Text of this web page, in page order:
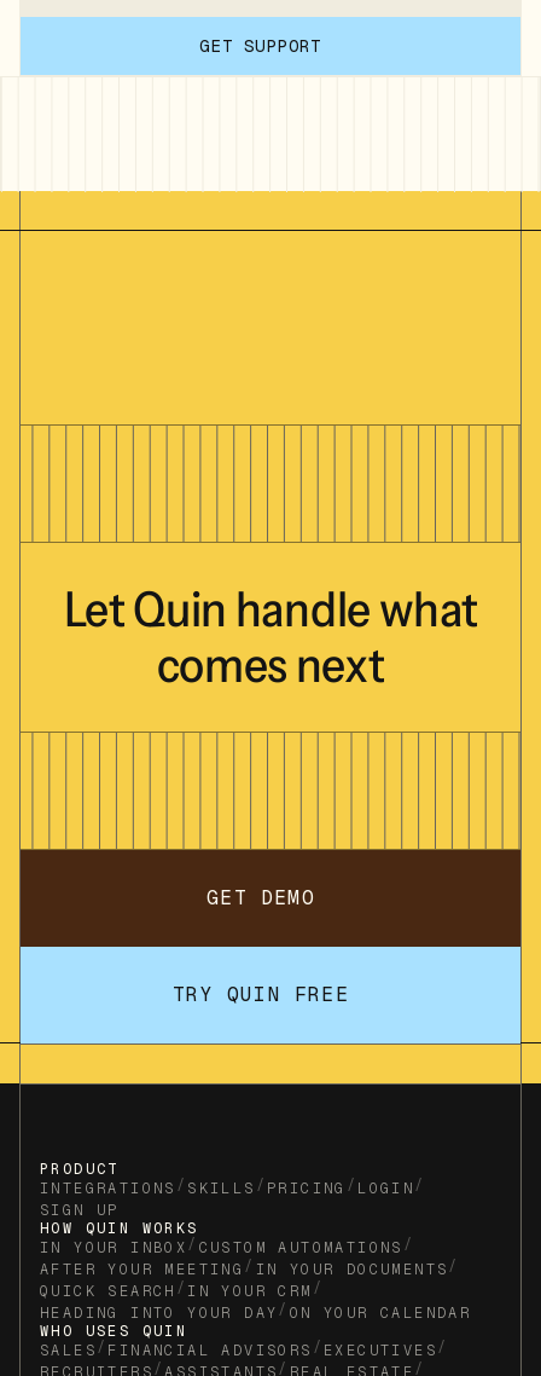
GET SUPPORT
LetQuin handlewhat
comes next
GET DEMO
TRY QUIN FREE
PRODUCT
INTEGRATIONS / SKILLS / PRICING / LOGIN/
SIGN UP
HOW QUIN WORKS
IN YOUR INBOX/ CUSTOM AUTOMATIONS /
AFTER YOUR MEETING / IN YOUR DOCUMENTS/
QUICK SEARCH / IN YOUR CRM /
HEADING INTO YOUR DAY/ ON YOUR CALENDAR
WHO USES QUIN
SALES/ FINANCIAL ADVISORS / EXECUTIVES/
/ / /